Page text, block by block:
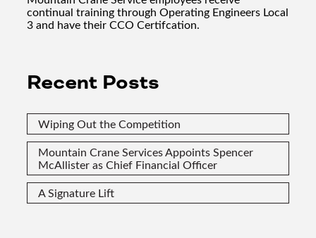
continual training through Operating Engineers Local
3 and have their CCO Certifcation.
Recent Posts
Wiping Out the Competition
Mountain Crane Services Appoints Spencer
McAllister as Chief Financial Officer
A Signature Lift